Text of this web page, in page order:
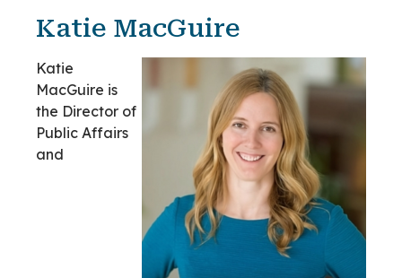
Katie MacGuire
Katie
MacGuire is
the Director of
Public Affairs
and